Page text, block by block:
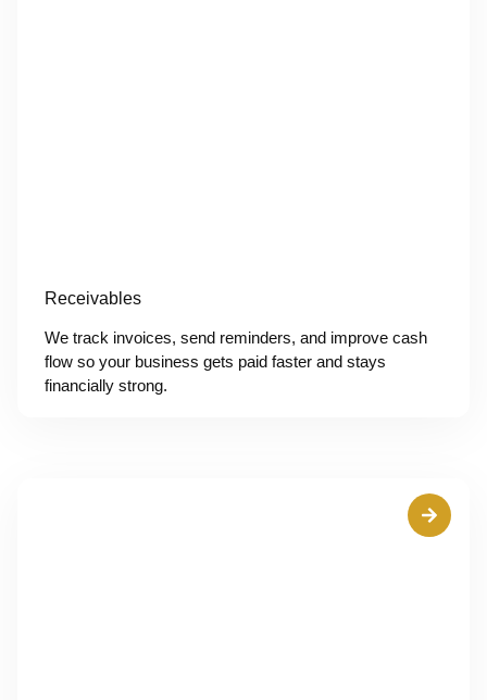
Receivables
We track invoices, send reminders, and improve cash
flow so your business gets paid faster and stays
financially strong.